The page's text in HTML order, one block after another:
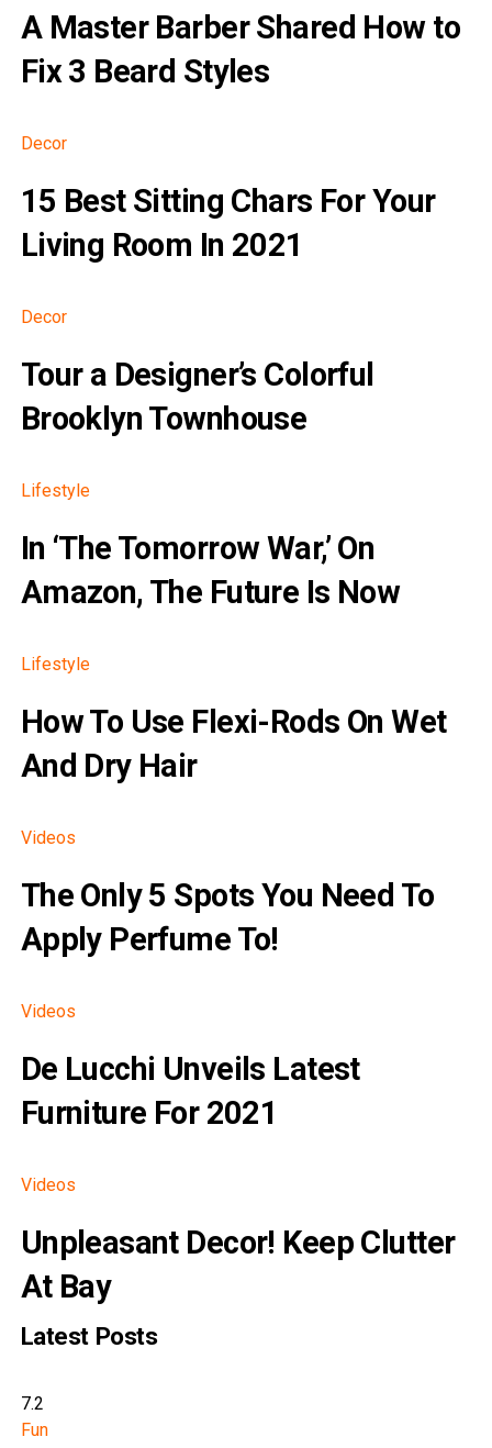
A Master Barber Shared How to
Fix 3 Beard Styles
Decor
15 Best Sitting Chars For Your
Living Room In 2021
Decor
Tour a Designer’s Colorful
Brooklyn Townhouse
Lifestyle
In ‘The Tomorrow War,’ On
Amazon, The Future Is Now
Lifestyle
How To Use Flexi-Rods On Wet
And Dry Hair
Videos
The Only 5 Spots You Need To
Apply Perfume To!
Videos
De Lucchi Unveils Latest
Furniture For 2021
Videos
Unpleasant Decor! Keep Clutter
At Bay
Latest Posts
7.2
Fun